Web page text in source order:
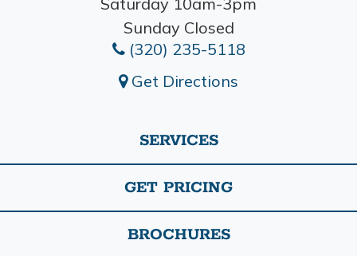
Sunday Closed
(320) 235-5118
Get Directions
SERVICES
GET PRICING
BROCHURES